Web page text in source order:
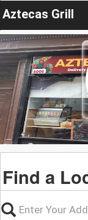
Aztecas Grill
Find a